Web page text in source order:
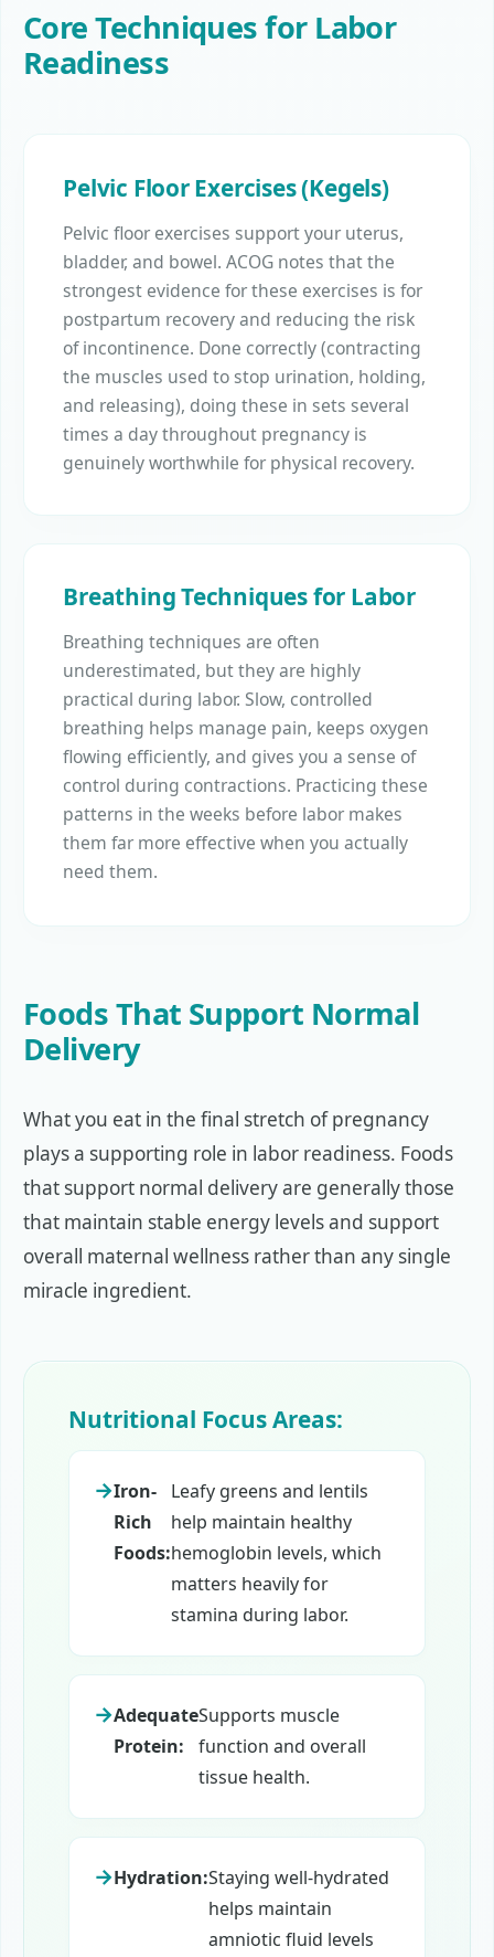
Core Techniques for Labor
Readiness
Pelvic Floor Exercises (Kegels)
Pelvic floor exercises support your uterus,
bladder, and bowel. ACOG notes that the
strongest evidence for these exercises is for
postpartum recovery and reducing the risk
of incontinence. Done correctly (contracting
the muscles used to stop urination, holding,
and releasing), doing these in sets several
times a day throughout pregnancy is
genuinely worthwhile for physical recovery.
Breathing Techniques for Labor
Breathing techniques are often
underestimated, but they are highly
practical during labor. Slow, controlled
breathing helps manage pain, keeps oxygen
flowing efficiently, and gives you a sense of
control during contractions. Practicing these
patterns in the weeks before labor makes
them far more effective when you actually
need them.
Foods That Support Normal
Delivery
What you eat in the final stretch of pregnancy
plays a supporting role in labor readiness. Foods
that support normal delivery are generally those
that maintain stable energy levels and support
overall maternal wellness rather than any single
miracle ingredient.
Nutritional Focus Areas:
Iron-
Rich
Foods:
Leafy greens and lentils
help maintain healthy
hemoglobin levels, which
matters heavily for
stamina during labor.
Adequate
Protein:
Supports muscle
function and overall
tissue health.
Hydration:Staying well-hydrated
helps maintain
amniotic fluid levels